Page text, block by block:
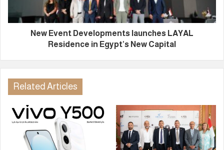
New Event Developments launches LAYAL
Residence in Egypt’s New Capital
Related Articles